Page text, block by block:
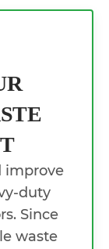
improve
duty
Since
waste